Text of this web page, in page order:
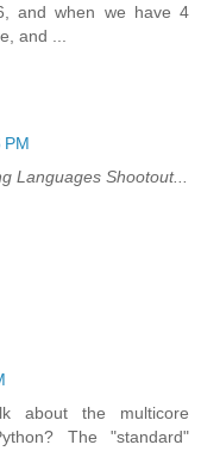
and when we have 4
and ...
PM
Languages Shootout...
about the multicore
The "standard"